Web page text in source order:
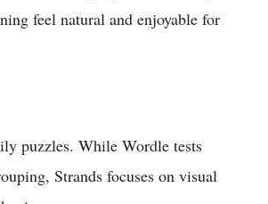
feel natural and enjoyable for
puzzles. While Wordle tests
Strands focuses on visual